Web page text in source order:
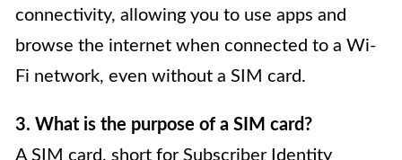
connectivity, allowing you to use apps and
browse the internet when connected to a Wi-
Fi network, even without a SIM card.
3. What is the purpose of a SIM card?
A SIM card, short for Subscriber Identity